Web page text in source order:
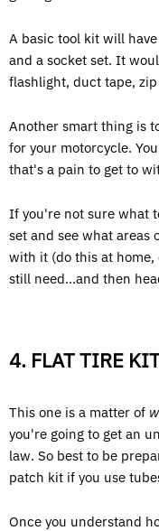
A basic tool kit will
and a socket set. It
flashlight, duct tape,
Another smart thing is
for your motorcycle.
that's a pain to get to
If you're not sure what
set and see what areas
with it (do this at home,
still need...and then
4. FLAT TIRE
This one is a matter of
you're going to get an
law. So best to be
patch kit if you use
Once you understand